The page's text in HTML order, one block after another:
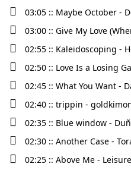
03:05 :: Maybe October -
03:00 :: Give My Love
02:55 :: Kaleidoscoping -
02:50 :: Love Is a Losing
02:45 :: What You Want -
02:40 :: trippin -
02:35 :: Blue window -
02:30 :: Another Case -
02:25 :: Above Me - Leisure